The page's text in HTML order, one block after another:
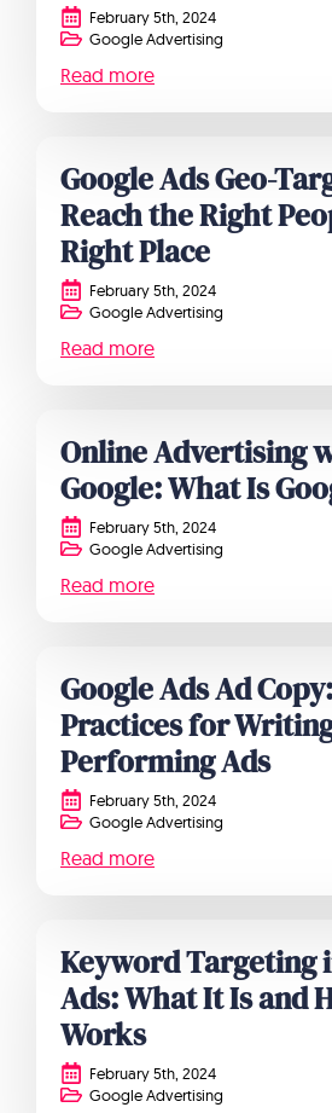
February 5th, 2024
Google Advertising
Read more
Google Ads Geo-
Reach the Right
Right Place
February 5th, 2024
Google Advertising
Read more
Online Advertising
Google: What Is
February 5th, 2024
Google Advertising
Read more
Google Ads Ad
Practices for
Performing Ads
February 5th, 2024
Google Advertising
Read more
Keyword Targeting
Ads: What It Is and
Works
February 5th, 2024
Google Advertising